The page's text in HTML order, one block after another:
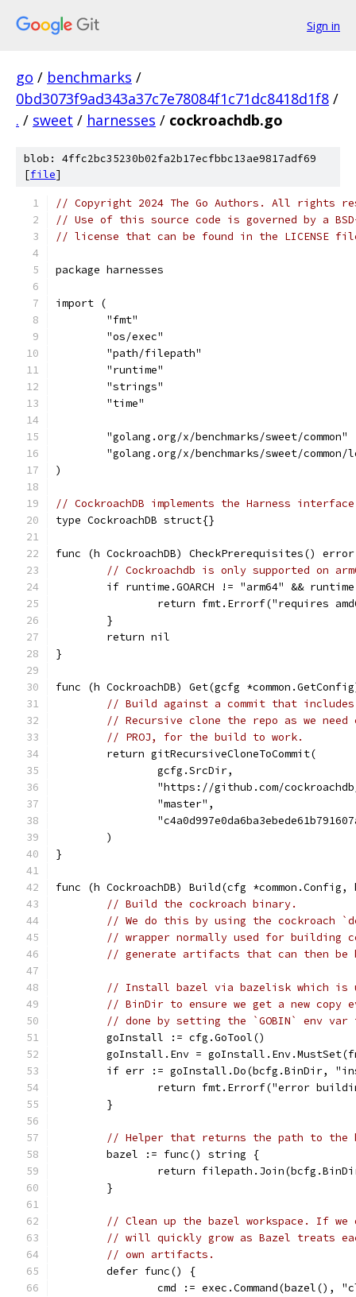
Sign in
go / benchmarks /
0bd3073f9ad343a37c7e78084f1c71dc8418d1f8 /
. / sweet / harnesses / cockroachdb.go
blob: 4ffc2bc35230b02fa2b17ecfbbc13ae9817adf69
[file]
// Copyright 2024 The Go Authors. All rights
// Use of this source code is governed by a
// license that can be found in the LICENSE
package harnesses
import (
	"fmt"
	"os/exec"
	"path/filepath"
	"runtime"
	"strings"
	"time"
	"golang.org/x/benchmarks/sweet/common"
"golang.org/x/benchmarks/sweet/common/
)
// CockroachDB implements the Harness
type CockroachDB struct{}
func (h CockroachDB) CheckPrerequisites()
// Cockroachdb is only supported on
if runtime.GOARCH != "arm64" &&
return fmt.Errorf("requires
	}
	return nil
}
func (h CockroachDB) Get(gcfg
// Build against a commit that includes
// Recursive clone the repo as we
// PROJ, for the build to work.
	return gitRecursiveCloneToCommit(
		gcfg.SrcDir,
"https://github.com/
		"master",
	)
}
func (h CockroachDB) Build(cfg
// Build the cockroach binary.
// We do this by using the cockroach
// wrapper normally used for building
// generate artifacts that can then
// Install bazel via bazelisk which
// BinDir to ensure we get a new copy
// done by setting the `GOBIN` env
	goInstall := cfg.GoTool()
goInstall.Env =
if err := goInstall.Do(bcfg.BinDir,
return fmt.Errorf("error
	}
// Helper that returns the path to the
	bazel := func() string {
return
	}
// Clean up the bazel workspace. If
// will quickly grow as Bazel treats
// own artifacts.
	defer func() {
cmd := exec.Command(bazel(),